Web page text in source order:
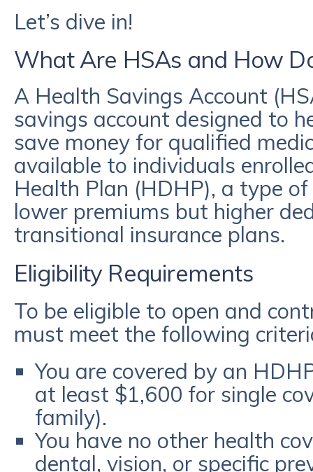
Let’s dive in!
What Are HSAs and How
A Health Savings Account
savings account designed to
save money for qualified
available to individuals
Health Plan (HDHP), a type
lower premiums but higher
transitional insurance plans.
Eligibility Requirements
To be eligible to open and
must meet the following
You are covered by an
at least $1,600 for single
family).
You have no other health
dental, vision, or specific